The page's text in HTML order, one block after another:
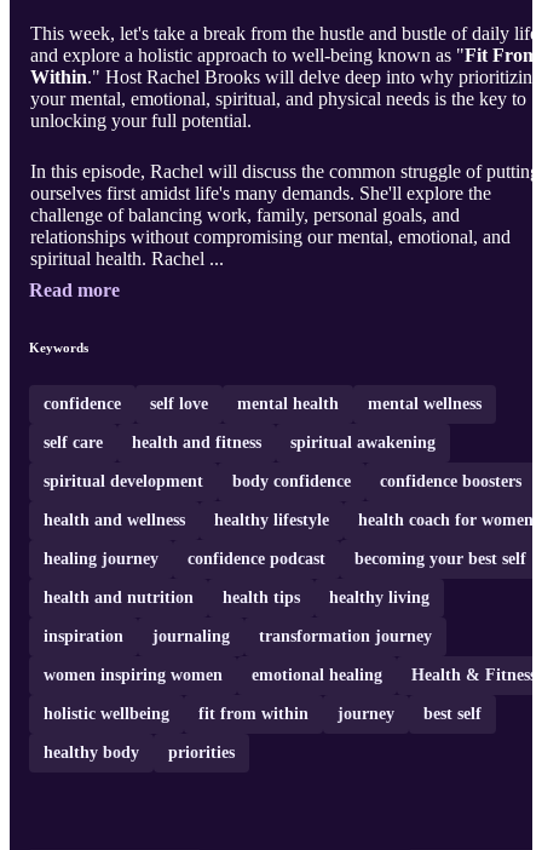
This week, let's take a break from the hustle and bustle of daily life
and explore a holistic approach to well-being known as "Fit From
Within." Host Rachel Brooks will delve deep into why prioritizing
your mental, emotional, spiritual, and physical needs is the key to
unlocking your full potential.
In this episode, Rachel will discuss the common struggle of putting
ourselves first amidst life's many demands. She'll explore the
challenge of balancing work, family, personal goals, and
relationships without compromising our mental, emotional, and
spiritual health. Rachel ...
Read more
Keywords
confidence self love mental health mental wellness
self care health and fitness spiritual awakening
spiritual development body confidence confidence boosters
health and wellness healthy lifestyle health coach for women
healing journey confidence podcast becoming your best self
health and nutrition health tips healthy living
inspiration journaling transformation journey
women inspiring women emotional healing Health & Fitness
holistic wellbeing fit from within journey best self
healthy body priorities